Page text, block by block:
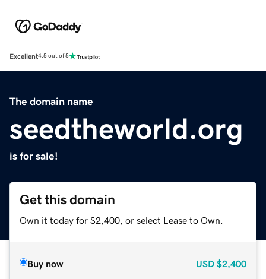
Excellent4.5 out of 5
The domain name
seedtheworld.org
is for sale!
Get this domain
Own it today for $2,400, or select Lease to Own.
Buy now USD $2,400